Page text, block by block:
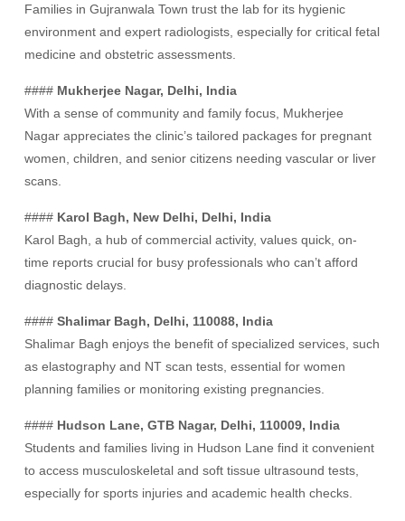
Families in Gujranwala Town trust the lab for its hygienic
environment and expert radiologists, especially for critical fetal
medicine and obstetric assessments.
#### Mukherjee Nagar, Delhi, India
With a sense of community and family focus, Mukherjee
Nagar appreciates the clinic’s tailored packages for pregnant
women, children, and senior citizens needing vascular or liver
scans.
#### Karol Bagh, New Delhi, Delhi, India
Karol Bagh, a hub of commercial activity, values quick, on-
time reports crucial for busy professionals who can’t afford
diagnostic delays.
####Shalimar Bagh, Delhi, 110088, India
Shalimar Bagh enjoys the benefit of specialized services, such
as elastography and NT scan tests, essential for women
planning families or monitoring existing pregnancies.
#### Hudson Lane, GTB Nagar, Delhi, 110009, India
Students and families living in Hudson Lane find it convenient
to access musculoskeletal and soft tissue ultrasound tests,
especially for sports injuries and academic health checks.